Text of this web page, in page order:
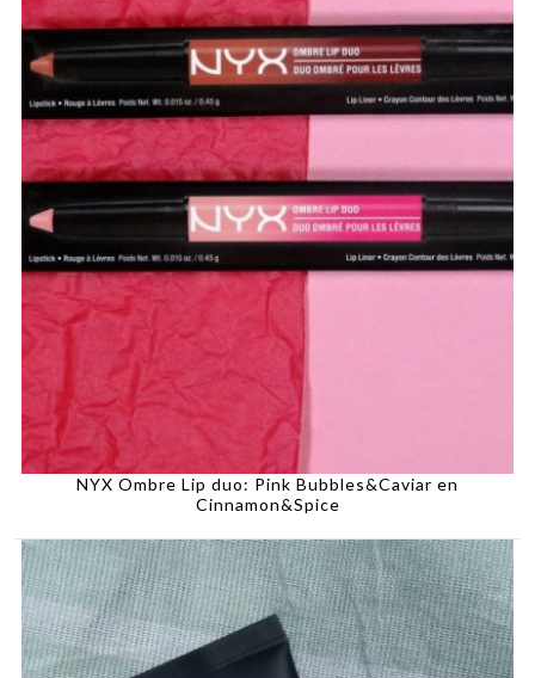
NYX Ombre Lip duo: Pink Bubbles&Caviar en
Cinnamon&Spice